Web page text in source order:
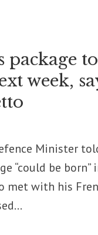
package to
week,
Minister
“could be born”
met with his